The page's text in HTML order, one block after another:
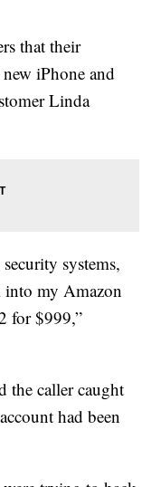
that their
iPhone and
Linda
systems,
into my Amazon
for $999,”
the caller caught
had been